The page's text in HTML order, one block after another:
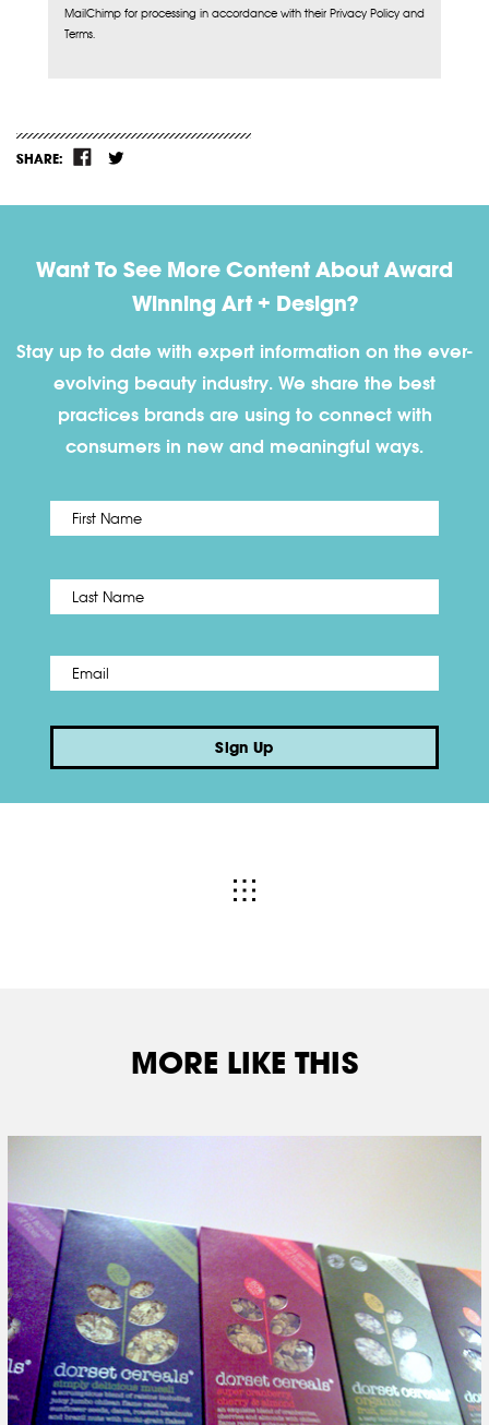
MailChimp for processing in accordance with their Privacy Policy and
Terms.
SHARE:
Want To See More Content About Award
Winning Art + Design?
Stay up to date with expert information on the ever-
evolving beauty industry. We share the best
practices brands are using to connect with
consumers in new and meaningful ways.
Name *
Email *
Sign Up
MORE LIKE THIS